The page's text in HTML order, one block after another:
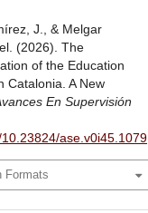
J., & Melgar
(2026). The
of the Education
Catalonia. A New
En Supervisión
ase.v0i45.1079
Formats